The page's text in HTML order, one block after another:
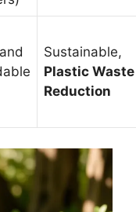
Sustainable,
Plastic Waste
Reduction